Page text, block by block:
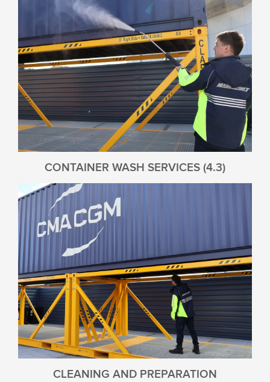
CONTAINER WASH SERVICES (4.3)
CLEANING AND PREPARATION